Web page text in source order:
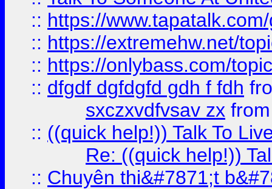
:: https://
:: https://extremehw.net/
:: https://onlybass.com/
:: dfgdf dgfdgfd gdh f fdh
sxczxvdfvsav zx
:: ((quick help!)) Talk To
Re: ((quick help!))
:: Chuyên thi&#7871;t